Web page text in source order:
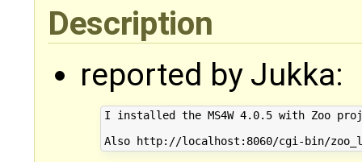
Description
reported by Jukka:
I installed the MS4W 4.0.5 with Zoo